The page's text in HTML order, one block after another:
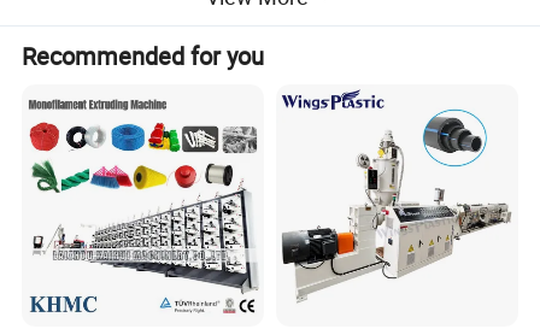
Max Capacity Weight
GSP93/31
45/55 93 45 31:1
GSP110/31 90/110 110 31:1
6500
GSP120/31
110/132 120 31:1 850
GSP135/31
31:1 1100
Main Features of twin-screw extruder:
Twin-screw extruder/conical twin-screw extruder/parallel twin-
Recommended for you